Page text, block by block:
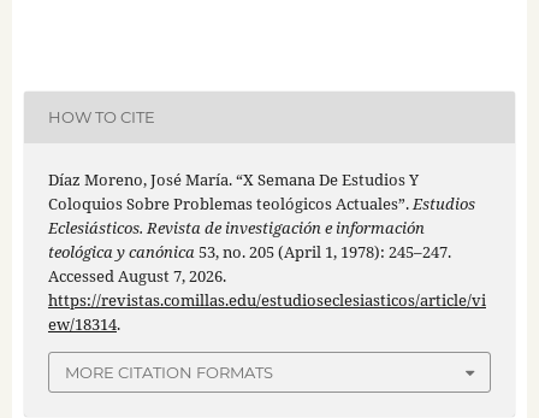
HOW TO CITE
Díaz Moreno, José María. “X Semana De Estudios Y
Coloquios Sobre Problemas teológicos Actuales”.Estudios
Eclesiásticos. Revista de investigación e información
teológica y canónica53, no. 205 (April 1, 1978): 245–247.
Accessed August 7, 2026.
https://revistas.comillas.edu/estudioseclesiasticos/article/vi
ew/18314.
MORE CITATION FORMATS